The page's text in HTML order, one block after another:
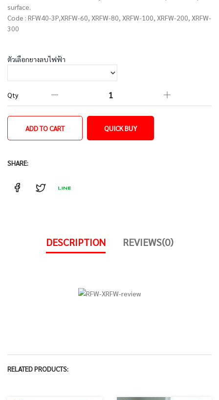
surface.
Code : RFW40-3P,XRFW-60, XRFW-80, XRFW-100, XRFW-200, XRFW-
300
ตัวเลือกยางลบไฟฟ้า
Qty
ADD TO CART QUICK BUY
SHARE:
DESCRIPTION REVIEWS(0)
RELATED PRODUCTS: